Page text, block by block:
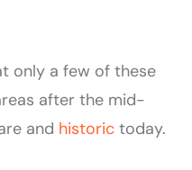
only a few of these
after the mid-
and historic today.